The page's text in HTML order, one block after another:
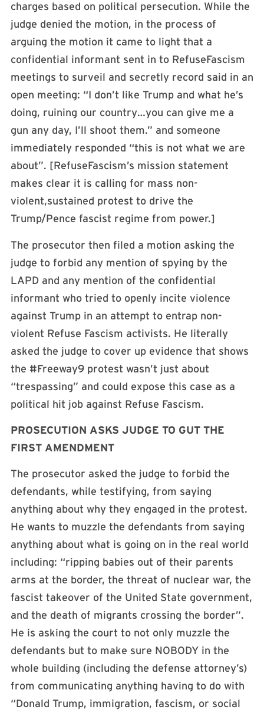
charges based on political persecution. While the
judge denied the motion, in the process of
arguing the motion it came to light that a
confidential informant sent in to RefuseFascism
meetings to surveil and secretly record said in an
open meeting: “I don’t like Trump and what he’s
doing, ruining our country…you can give me a
gun any day, I’ll shoot them.” and someone
immediately responded “this is not what we are
about”. [RefuseFascism’s mission statement
makes clear it is calling for mass non-
violent,sustained protest to drive the
Trump/Pence fascist regime from power.]
The prosecutor then filed a motion asking the
judge to forbid any mention of spying by the
LAPD and any mention of the confidential
informant who tried to openly incite violence
against Trump in an attempt to entrap non-
violent Refuse Fascism activists. He literally
asked the judge to cover up evidence that shows
the #Freeway9 protest wasn’t just about
“trespassing” and could expose this case as a
political hit job against Refuse Fascism.
PROSECUTION ASKS JUDGE TO GUT THE
FIRST AMENDMENT
The prosecutor asked the judge to forbid the
defendants, while testifying, from saying
anything about why they engaged in the protest.
He wants to muzzle the defendants from saying
anything about what is going on in the real world
including: “ripping babies out of their parents
arms at the border, the threat of nuclear war, the
fascist takeover of the United State government,
and the death of migrants crossing the border”.
He is asking the court to not only muzzle the
defendants but to make sure NOBODY in the
whole building (including the defense attorney’s)
from communicating anything having to do with
“Donald Trump, immigration, fascism, or social